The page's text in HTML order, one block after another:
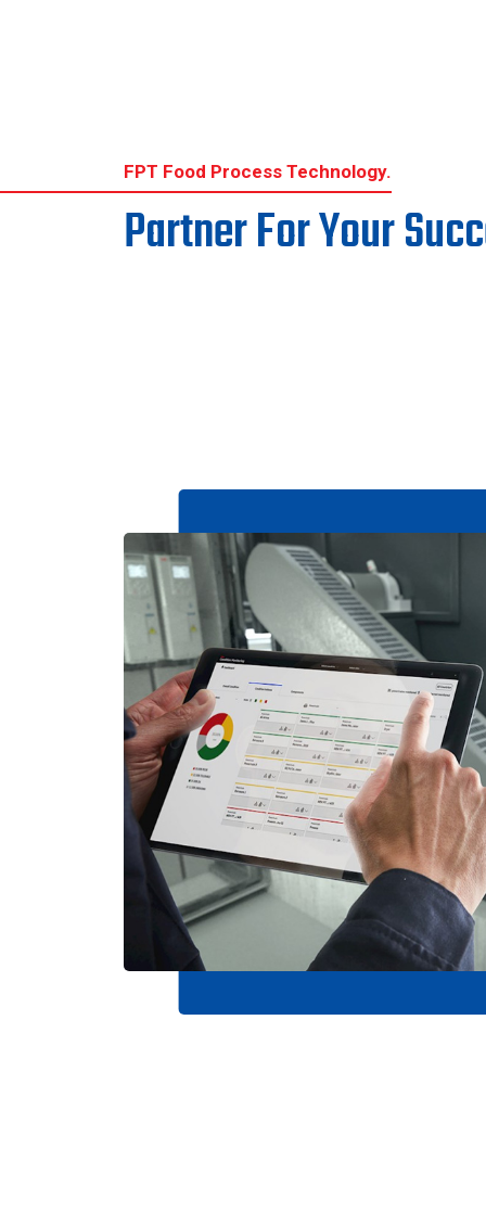
FPT Food Process Technology.
Partner For Your